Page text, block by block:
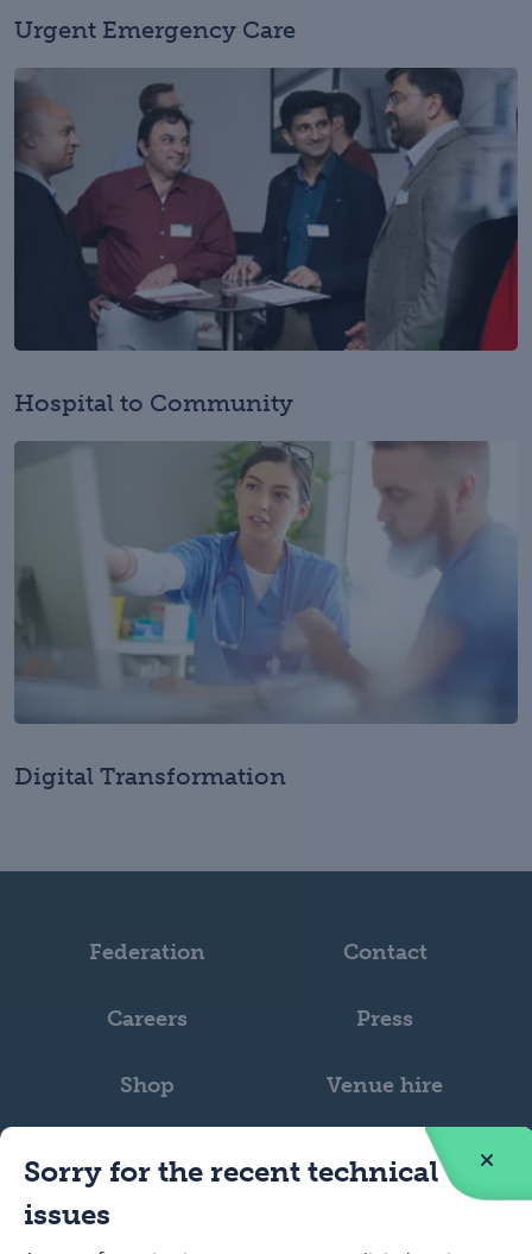
Sorry for the recent technical
issues
Urgent Emergency Care
Hospital to Community
Digital Transformation
Federation Contact
Careers Press
Shop Venue hire